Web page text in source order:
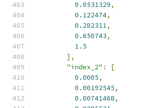
0.0531329,
0.122474,
0.282311,
0.650743,
1.5
],
"index_2" :
[
0.0005,
0.00192545,
0.00741468,